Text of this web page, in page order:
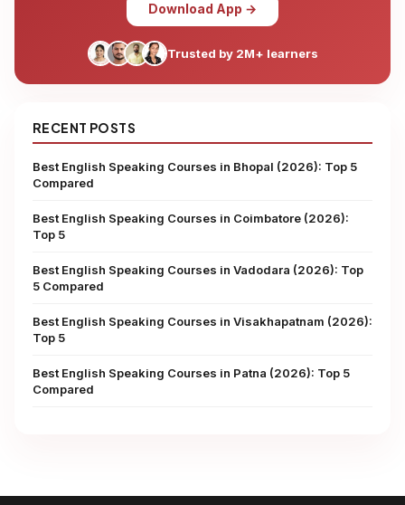
Download App →
Trusted by 2M+ learners
RECENT POSTS
Best English Speaking Courses in Bhopal (2026): Top 5
Compared
Best English Speaking Courses in Coimbatore (2026):
Top 5
Best English Speaking Courses in Vadodara (2026): Top
5 Compared
Best English Speaking Courses in Visakhapatnam (2026):
Top 5
Best English Speaking Courses in Patna (2026): Top 5
Compared